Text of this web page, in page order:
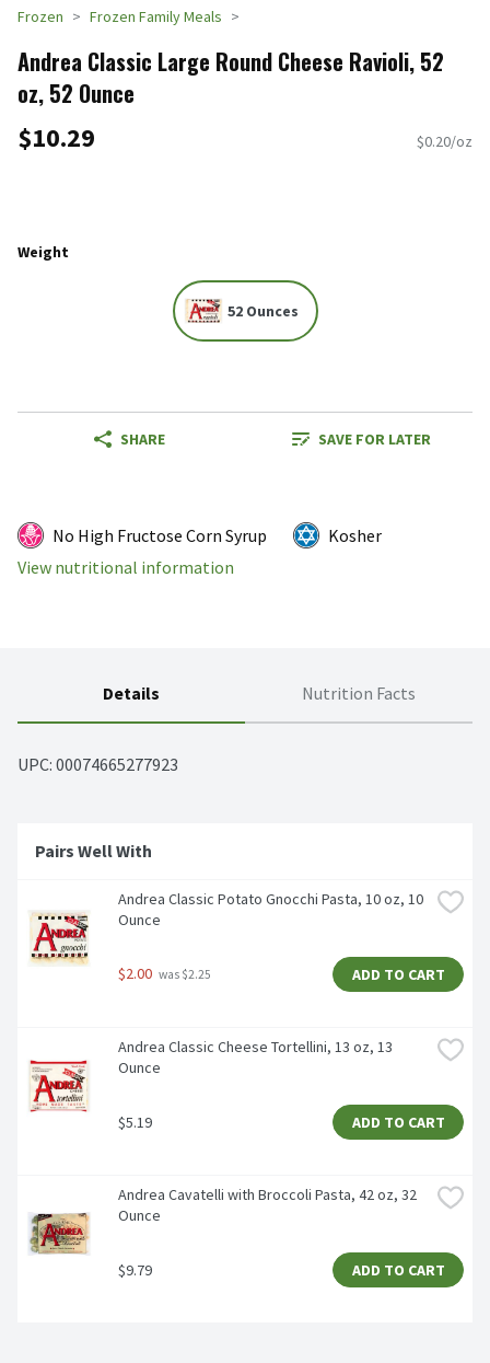
Frozen Frozen Family Meals
Andrea Classic Large Round Cheese Ravioli, 52
oz, 52 Ounce
$10.29 $0.20/oz
Weight
52 Ounces
SHARE SAVE FOR LATER
No High Fructose Corn Syrup
Kosher
View nutritional information
Details Nutrition Facts
UPC: 00074665277923
Pairs Well With
Andrea Classic Potato Gnocchi Pasta, 10 oz, 10
Ounce
$2.00 was $2.25 ADD TO CART
Andrea Classic Cheese Tortellini, 13 oz, 13
Ounce
$5.19 ADD TO CART
Andrea Cavatelli with Broccoli Pasta, 42 oz, 32
Ounce
$9.79 ADD TO CART